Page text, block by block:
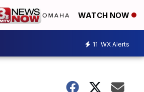
WATCH NOW
11 WX Alerts